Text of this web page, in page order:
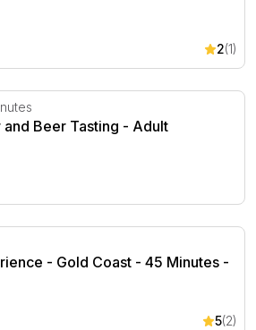
2(1)
Beer Tasting
Beer Tasting - Adult
- Gold Coast - 45 Minutes
- Gold Coast - 45 Minutes -
5(2)